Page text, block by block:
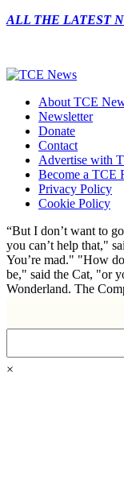
ALL THE LATEST
About TCE
Newsletter
Donate
Contact
Advertise with
Become a TCE
Privacy Policy
Cookie Policy
“But I don’t want to
you can’t help that,"
You’re mad." "How
be," said the Cat, "or
Wonderland. The
×